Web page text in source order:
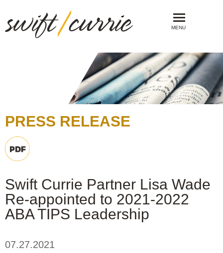
MENU
PRESS RELEASE
Swift Currie Partner Lisa Wade
Re-appointed to 2021-2022
ABA TIPS Leadership
07.27.2021